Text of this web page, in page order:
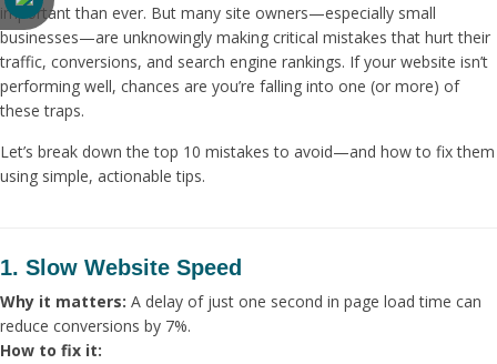
important than ever. But many site owners—especially small
businesses—are unknowingly making critical mistakes that hurt their
traffic, conversions, and search engine rankings. If your website isn’t
performing well, chances are you’re falling into one (or more) of
these traps.
Let’s break down the top 10 mistakes to avoid—and how to fix them
using simple, actionable tips.
1. Slow Website Speed
Why it matters: A delay of just one second in page load time can
reduce conversions by 7%.
How to fix it: